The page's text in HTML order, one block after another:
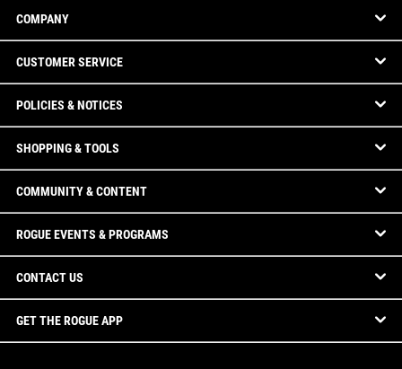
COMPANY
CUSTOMER SERVICE
POLICIES & NOTICES
SHOPPING & TOOLS
COMMUNITY & CONTENT
ROGUE EVENTS & PROGRAMS
CONTACT US
GET THE ROGUE APP